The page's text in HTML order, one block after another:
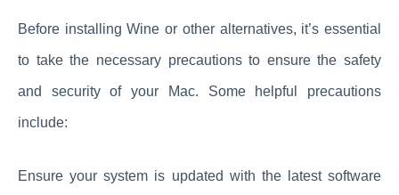
Before installing Wine or other alternatives, it’s essential
to take the necessary precautions to ensure the safety
and security of your Mac. Some helpful precautions
include:
Ensure your system is updated with the latest software